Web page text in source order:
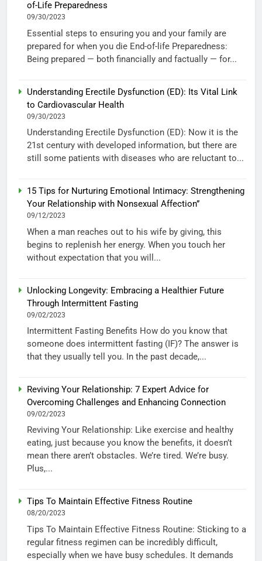
of-Life Preparedness
09/30/2023
Essential steps to ensuring you and your family are
prepared for when you die End-of-life Preparedness:
Being prepared — both financially and factually — for...
Understanding Erectile Dysfunction (ED): Its Vital Link
to Cardiovascular Health
09/30/2023
Understanding Erectile Dysfunction (ED): Now it is the
21st century with developed information, but there are
still some patients with diseases who are reluctant to...
15 Tips for Nurturing Emotional Intimacy: Strengthening
Your Relationship with Nonsexual Affection”
09/12/2023
When a man reaches out to his wife by giving, this
begins to replenish her energy. When you touch her
without expectation that you will...
Unlocking Longevity: Embracing a Healthier Future
Through Intermittent Fasting
09/02/2023
Intermittent Fasting Benefits How do you know that
someone does intermittent fasting (IF)? The answer is
that they usually tell you. In the past decade,...
Reviving Your Relationship: 7 Expert Advice for
Overcoming Challenges and Enhancing Connection
09/02/2023
Reviving Your Relationship: Like exercise and healthy
eating, just because you know the benefits, it doesn’t
mean there aren’t obstacles. We’re tired. We’re busy.
Plus,...
Tips To Maintain Effective Fitness Routine
08/20/2023
Tips To Maintain Effective Fitness Routine: Sticking to a
regular fitness regimen can be incredibly difficult,
especially when we have busy schedules. It demands